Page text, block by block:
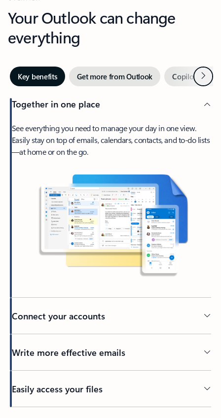
Your Outlook can change
everything
Key benefits Get more from Outlook Copilot inNext
Together in one place
See everything you need to manage your day in one view.
Easily stay on top of emails, calendars, contacts, and to-do lists
—at home or on the go.
Connect your accounts
Write more effective emails
Easily access your files